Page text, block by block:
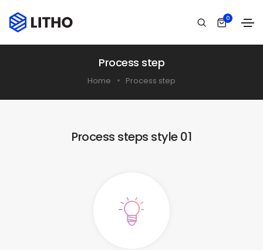
0
Process step
Home Process step
Process steps style 01